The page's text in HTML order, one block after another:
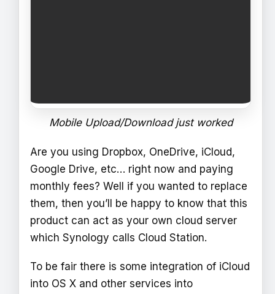
Mobile Upload/Download just worked
Are you using Dropbox, OneDrive, iCloud,
Google Drive, etc… right now and paying
monthly fees? Well if you wanted to replace
them, then you’ll be happy to know that this
product can act as your own cloud server
which Synology calls Cloud Station.
To be fair there is some integration of iCloud
into OS X and other services into